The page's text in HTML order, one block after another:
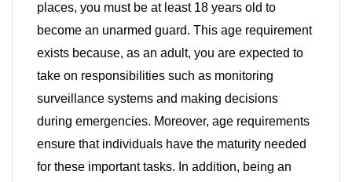
places, you must be at least 18 years old to
become an unarmed guard. This age requirement
exists because, as an adult, you are expected to
take on responsibilities such as monitoring
surveillance systems and making decisions
during emergencies. Moreover, age requirements
ensure that individuals have the maturity needed
for these important tasks. In addition, being an